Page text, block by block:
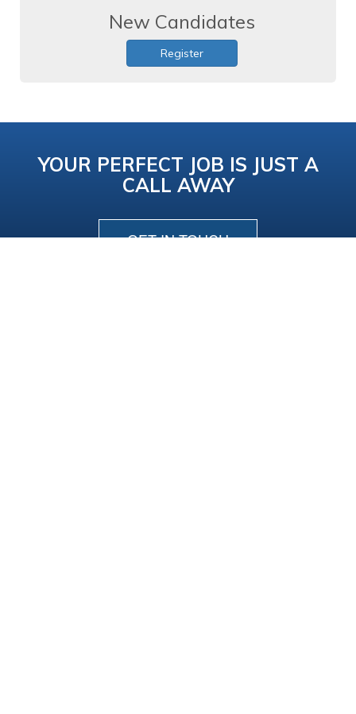
New Candidates
Register
YOUR PERFECT JOB IS JUST A
CALL AWAY
GET IN TOUCH